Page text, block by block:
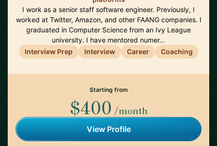
I work as a senior staff software engineer. Previously, I
worked at Twitter, Amazon, and other FAANG companies. I
graduated in Computer Science from an Ivy League
university. I have mentored numer…
Interview Prep
Interview Career Coaching
Starting from
$400 /month
View Profile